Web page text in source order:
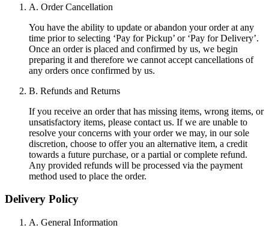
A. Order Cancellation
You have the ability to update or abandon your order at any
time prior to selecting ‘Pay for Pickup’ or ‘Pay for Delivery’.
Once an order is placed and confirmed by us, we begin
preparing it and therefore we cannot accept cancellations of
any orders once confirmed by us.
B. Refunds and Returns
If you receive an order that has missing items, wrong items, or
unsatisfactory items, please contact us. If we are unable to
resolve your concerns with your order we may, in our sole
discretion, choose to offer you an alternative item, a credit
towards a future purchase, or a partial or complete refund.
Any provided refunds will be processed via the payment
method used to place the order.
Delivery Policy
A. General Information